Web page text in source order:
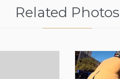
Related Photos